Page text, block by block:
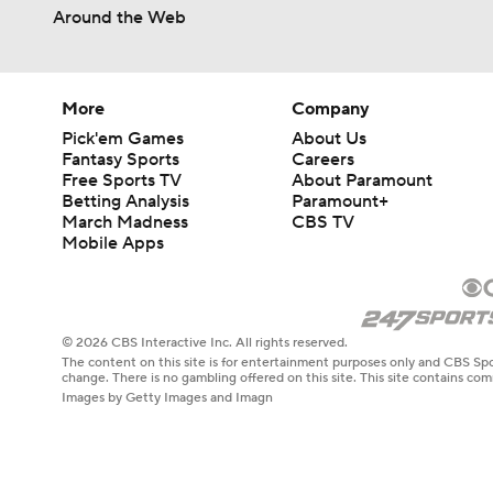
Around the Web
More
Pick'em Games
Fantasy Sports
Free Sports TV
Betting Analysis
March Madness
Mobile Apps
Company
About Us
Careers
About Paramount
Paramount+
CBS TV
© 2026 CBS Interactive Inc. All rights reserved.
The content on this site is for entertainment purposes only and CBS
change. There is no gambling offered on this site. This site contains
Images by Getty Images and Imagn